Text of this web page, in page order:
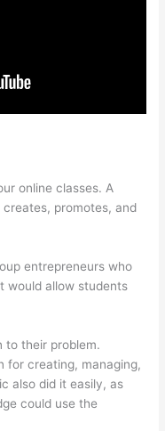
online classes. A
promotes, and
entrepreneurs who
would allow students
to their problem.
for creating, managing,
also did it easily, as
could use the